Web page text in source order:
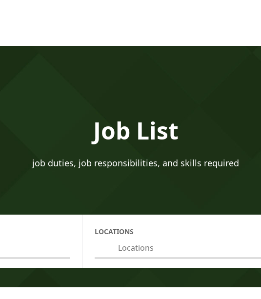
Job List
job duties, job responsibilities, and skills required
LOCATIONS